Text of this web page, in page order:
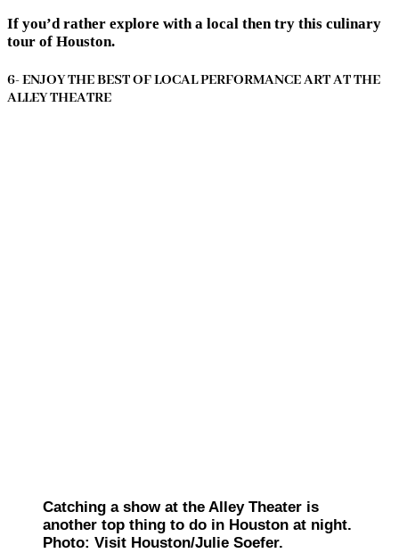
If you’d rather explore with a local then try this culinary
tour of Houston.
6- ENJOY THE BEST OF LOCAL PERFORMANCE ART AT THE
ALLEY THEATRE
Catching a show at the Alley Theater is
another top thing to do in Houston at night.
Photo: Visit Houston/Julie Soefer.